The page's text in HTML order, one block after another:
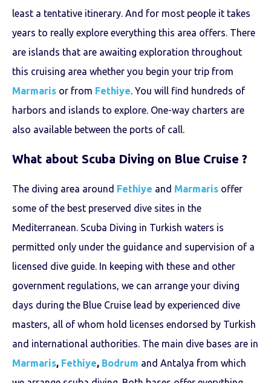
least a tentative itinerary. And for most people it takes
years to really explore everything this area offers. There
are islands that are awaiting exploration throughout
this cruising area whether you begin your trip from
Marmaris or from Fethiye. You will find hundreds of
harbors and islands to explore. One-way charters are
also available between the ports of call.
What about Scuba Diving on Blue Cruise ?
The diving area around Fethiye and Marmaris offer
some of the best preserved dive sites in the
Mediterranean. Scuba Diving in Turkish waters is
permitted only under the guidance and supervision of a
licensed dive guide. In keeping with these and other
government regulations, we can arrange your diving
days during the Blue Cruise lead by experienced dive
masters, all of whom hold licenses endorsed by Turkish
and international authorities. The main dive bases are in
Marmaris, Fethiye, Bodrum and Antalya from which